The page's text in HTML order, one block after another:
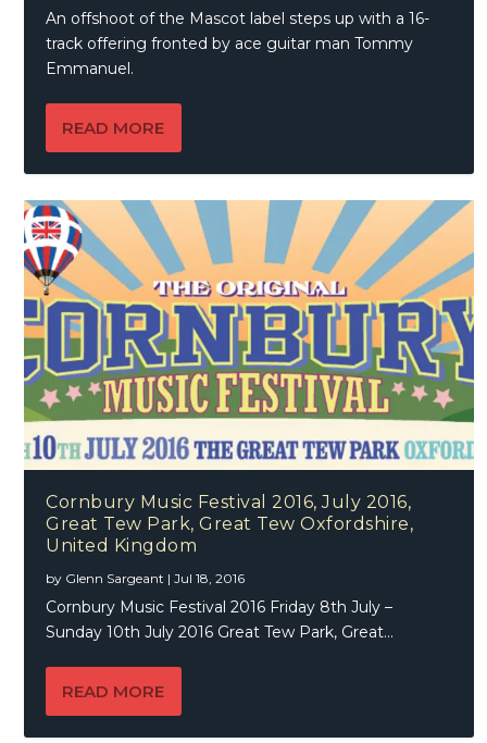
An offshoot of the Mascot label steps up with a 16-
track offering fronted by ace guitar man Tommy
Emmanuel.
READ MORE
Cornbury Music Festival 2016, July 2016,
Great Tew Park, Great Tew Oxfordshire,
United Kingdom
by Glenn Sargeant |Jul 18, 2016
Cornbury Music Festival 2016 Friday 8th July –
Sunday 10th July 2016 Great Tew Park, Great...
READ MORE